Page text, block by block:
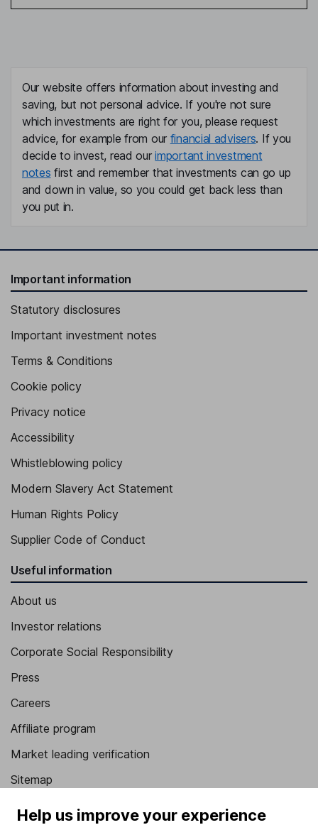
Our website offers information about investing and
saving, but not personal advice. If you're not sure
which investments are right for you, please request
advice, for example from our financial advisers. If you
decide to invest, read ourimportant investment
notes first and remember that investments can go up
and down in value, so you could get back less than
you put in.
Important information
Statutory disclosures
Important investment notes
Terms & Conditions
Cookie policy
Privacy notice
Accessibility
Whistleblowing policy
Modern Slavery Act Statement
Human Rights Policy
Supplier Code of Conduct
Useful information
About us
Investor relations
Corporate Social Responsibility
Press
Careers
Affiliate program
Market leading verification
Sitemap
Popular services
Help us improve your experience